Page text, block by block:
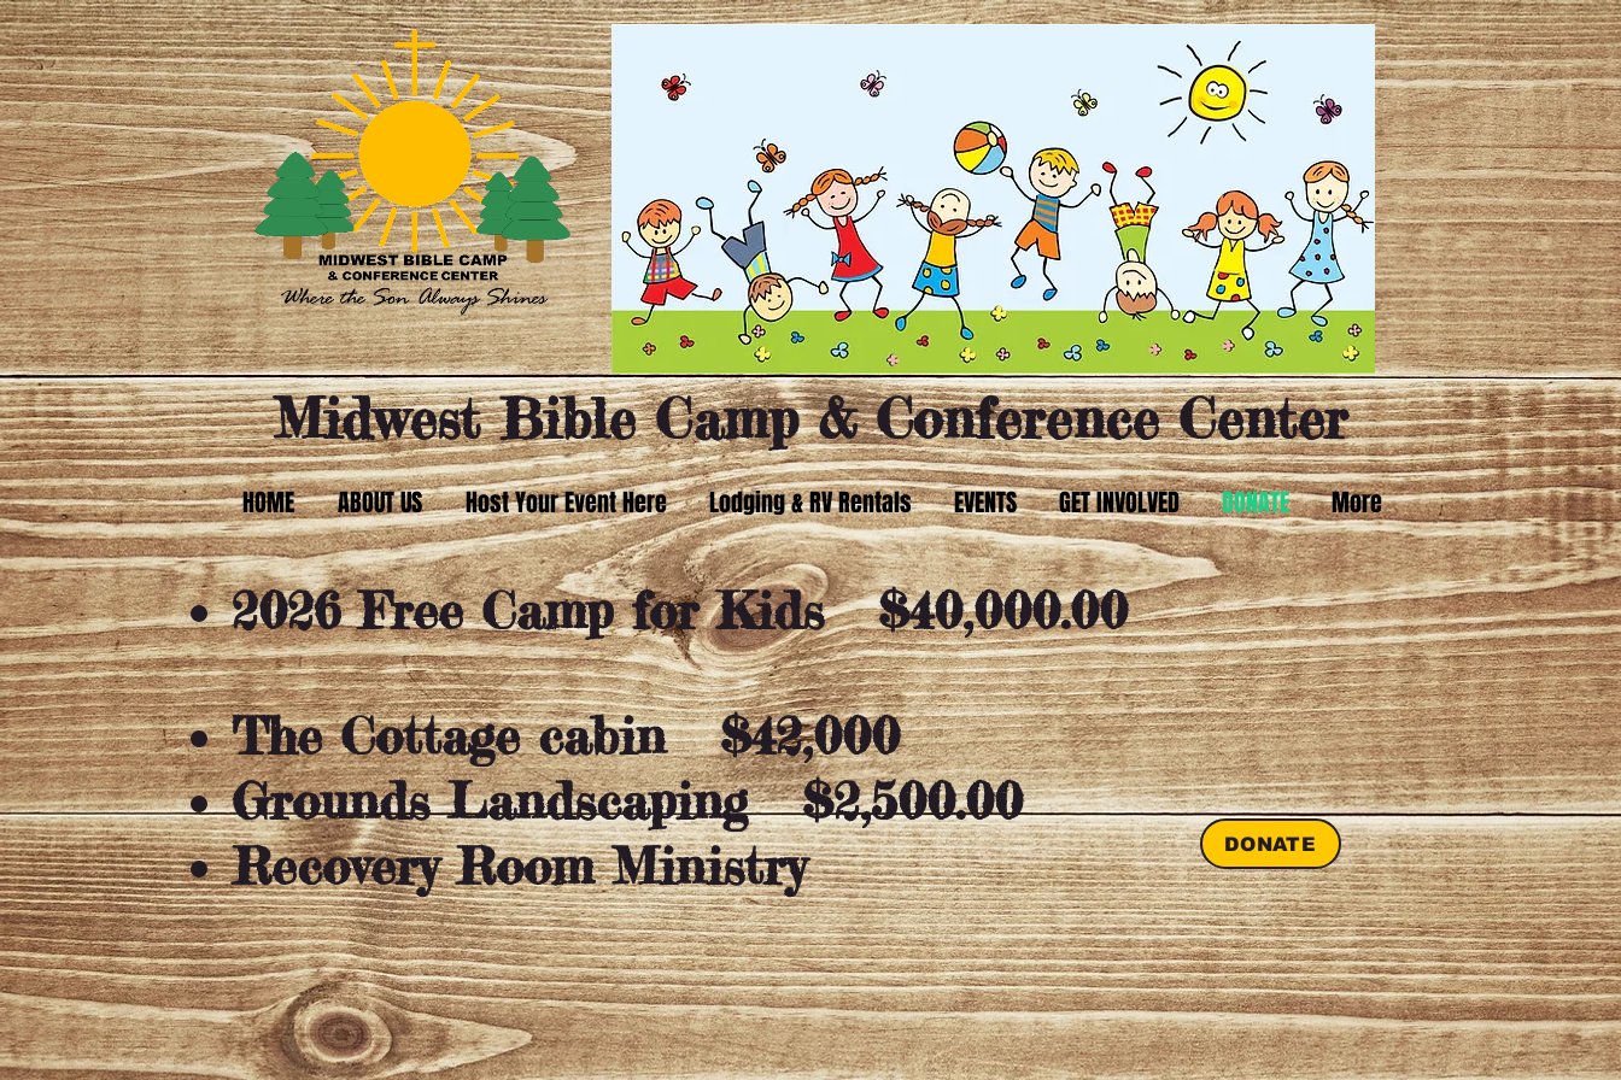
Midwest Bible Camp & Conference Center
HOME ABOUT US Host Your Event Here Lodging & RV Rentals EVENTS GET INVOLVED DONATE More
2026 Free Camp for Kids$40,000.00
The Cottage cabin $42,000
Grounds Landscaping$2,500.00
Recovery Room Ministry
DONATE